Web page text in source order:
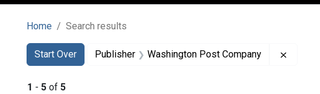
Home Search results
Search
Search Constraints
Start Over
You searched for:Publisher Washington Post Company
1 - 5 of 5